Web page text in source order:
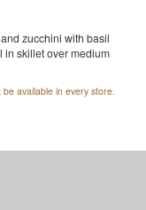
zucchini with basil
in skillet over medium
available in every store.